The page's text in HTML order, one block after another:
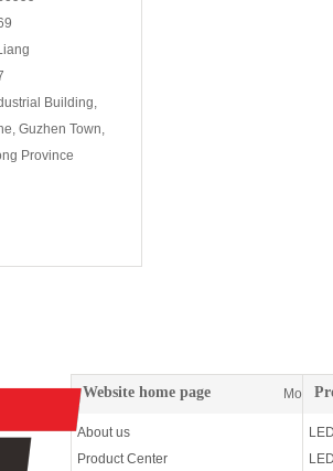
lam
Building,
Guzhen Town,
Province
Website home page More
About us
Product Center